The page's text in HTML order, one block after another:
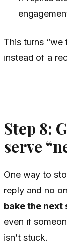
This turns “we
instead of a
Step 8:
serve
One way to
reply and no
bake the next
even if
isn’t stuck.